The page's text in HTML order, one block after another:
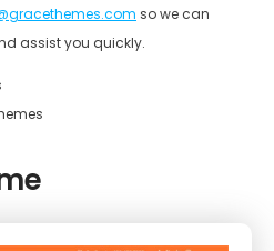
so we can
assist you quickly.